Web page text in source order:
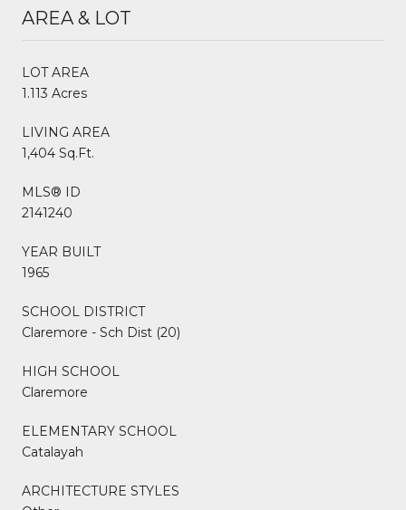
AREA & LOT
LOT AREA
1.113 Acres
LIVING AREA
1,404 Sq.Ft.
MLS® ID
2141240
YEAR BUILT
1965
SCHOOL DISTRICT
Claremore - Sch Dist (20)
HIGH SCHOOL
Claremore
ELEMENTARY SCHOOL
Catalayah
ARCHITECTURE STYLES